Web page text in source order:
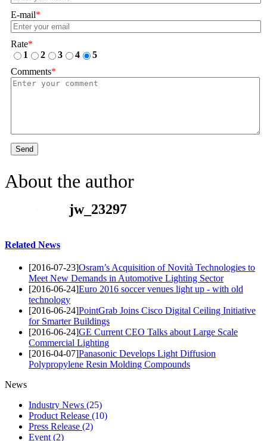
E-mail*
Rate*
1
2 3 4
5
Comments*
Send
About the author
jw_23297
Related News
[2016-07-23]Osram’s Acquisition of Novità Technologies to
Meet New Demands in Automotive Lighting Sector
[2016-06-24]Euro 2016 soccer venues light up - with old
technology
[2016-06-24]PointGrab Joins Cisco Digital Ceiling Initiative
for Smarter Buildings
[2016-06-24]GE Current CEO Talks about Large Scale
Commercial Lighting
[2016-04-07]Panasonic Develops Light Diffusion
Polypropylene Resin Molding Compounds
News
Industry News (25)
Product Release (10)
Press Release (2)
Event (2)